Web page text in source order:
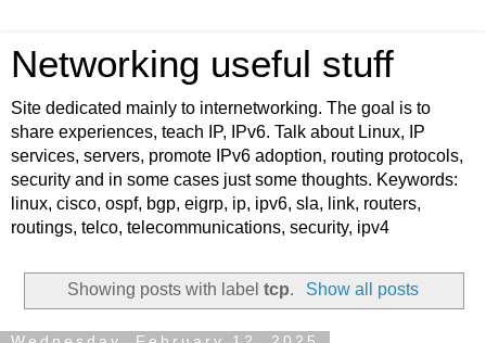
Networking useful stuff
Site dedicated mainly to internetworking. The goal is to
share experiences, teach IP, IPv6. Talk about Linux, IP
services, servers, promote IPv6 adoption, routing protocols,
security and in some cases just some thoughts. Keywords:
linux, cisco, ospf, bgp, eigrp, ip, ipv6, sla, link, routers,
routings, telco, telecommunications, security, ipv4
Showing posts with labeltcp. Show all posts